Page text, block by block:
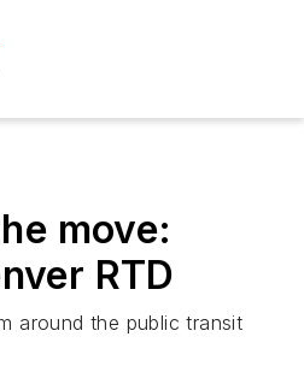
move:
RTD
around the public transit